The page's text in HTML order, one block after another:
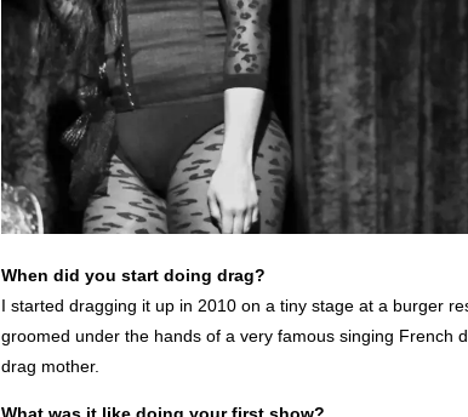
When did you start doing drag?
I started dragging it up in 2010 on a tiny stage at a burger
groomed under the hands of a very famous singing French
drag mother.